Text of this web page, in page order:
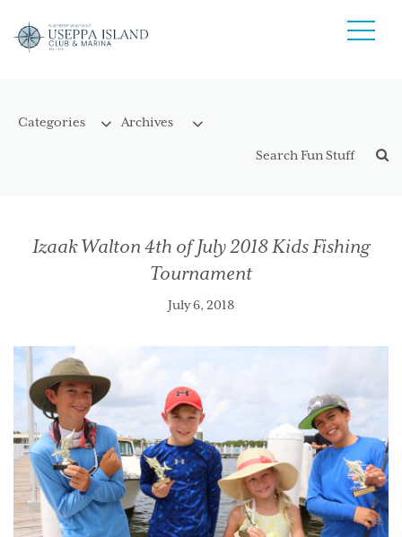
Izaak Walton 4th of July 2018 Kids Fishing
Tournament
July 6, 2018